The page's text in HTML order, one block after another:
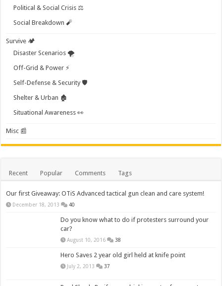
Political & Social Crisis ⚖️
Social Breakdown 🧨
Survive 🏕️
Disaster Scenarios 🌪️
Off-Grid & Power ⚡
Self-Defense & Security 🛡️
Shelter & Urban 🏚️
Situational Awareness 👀
Misc 📰
Recent Popular Comments Tags
Our first Giveaway: OTiS Advanced tactical gun clean and care system!
December 18, 2013 40
Do you know what to do if protesters surround your
car?
August 10, 2016 38
Hero Saves 2 year old girl held at knife point
July 2, 2013 37